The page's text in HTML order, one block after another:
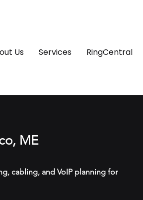
Us Services RingCentral
ME
cabling, and VoIP planning for